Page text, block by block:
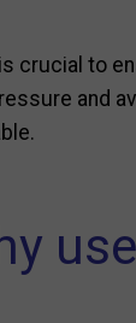
crucial to
and